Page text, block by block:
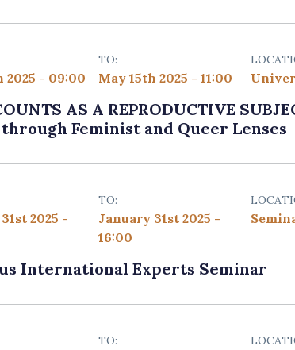
2025 - 09:00
TO:
May 15th 2025 - 11:00
AS A REPRODUCTIVE
Feminist and Queer Lenses
2025 -
TO:
January 31st 2025 -
16:00
International Experts Seminar
TO: